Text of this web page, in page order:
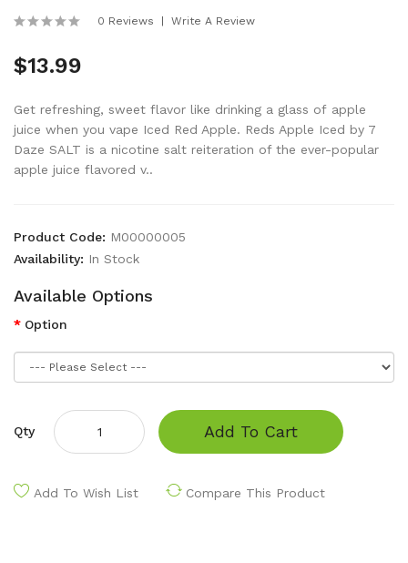
0 Reviews Write A Review
$13.99
Get refreshing, sweet flavor like drinking a glass of apple
juice when you vape Iced Red Apple. Reds Apple Iced by 7
Daze SALT is a nicotine salt reiteration of the ever-popular
apple juice flavored v..
Product Code: M00000005
Availability: In Stock
Available Options
Option
Qty Add To Cart
Add To Wish List Compare This Product